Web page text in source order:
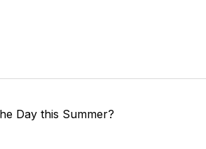
Day this Summer?